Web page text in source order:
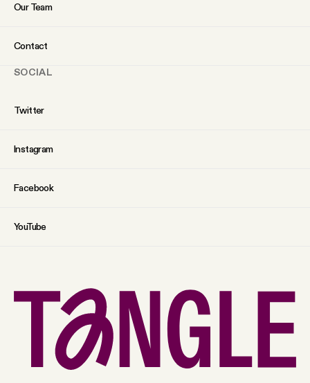
Our Team
Contact
SOCIAL
Twitter
Instagram
Facebook
YouTube